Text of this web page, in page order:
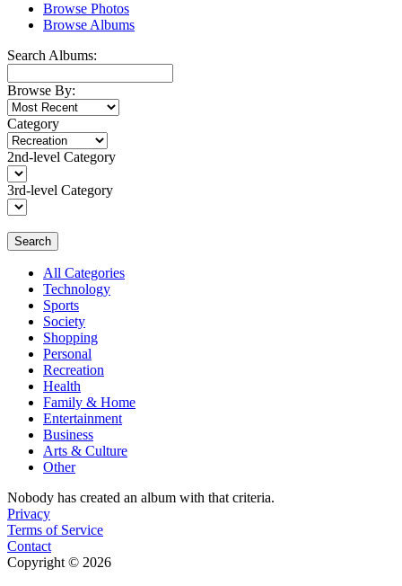
Browse Photos
Browse Albums
Search Albums:
Browse By:
Category
2nd-level Category
3rd-level Category
Search
All Categories
Technology
Sports
Society
Shopping
Personal
Recreation
Health
Family & Home
Entertainment
Business
Arts & Culture
Other
Nobody has created an album with that criteria.
Privacy
Terms of Service
Contact
Copyright © 2026